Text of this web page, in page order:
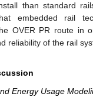
than standard
embedded rail
OVER PR route in
reliability of the rail
Energy Usage